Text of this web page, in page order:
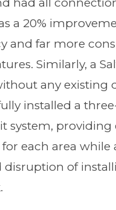
a 20%
and far more
Similarly, a
any existing
installed a
system, providing
each area while
disruption of